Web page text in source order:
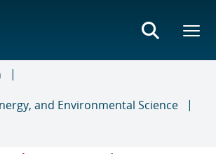
and Environmental Science